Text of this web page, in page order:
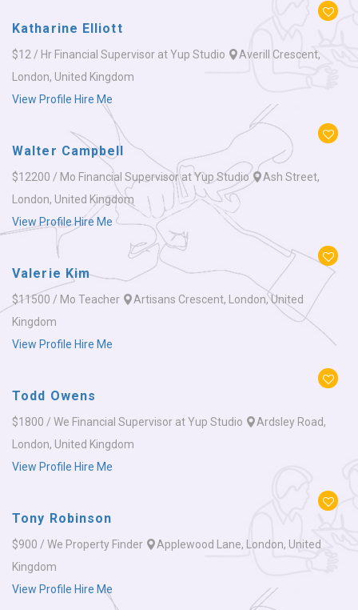
Katharine Elliott
$12 / Hr Financial Supervisor at Yup Studio
Averill Crescent,
London, United Kingdom
View Profile Hire Me
Walter Campbell
$12200 / Mo Financial Supervisor at Yup Studio
Ash Street,
London, United Kingdom
View Profile Hire Me
Valerie Kim
$11500 / Mo Teacher
Artisans Crescent, London, United
Kingdom
View Profile Hire Me
Todd Owens
$1800 / We Financial Supervisor at Yup Studio
Ardsley Road,
London, United Kingdom
View Profile Hire Me
Tony Robinson
$900 / We Property Finder
Applewood Lane, London, United
Kingdom
View Profile Hire Me